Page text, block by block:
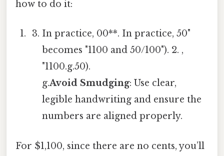
how to do it:
In practice, 00**. In practice, 50"
becomes "1100 and 50/100"). 2. ,
"1100.g.50).
g.Avoid Smudging: Use clear,
legible handwriting and ensure the
numbers are aligned properly.
For $1,100, since there are no cents, you’ll